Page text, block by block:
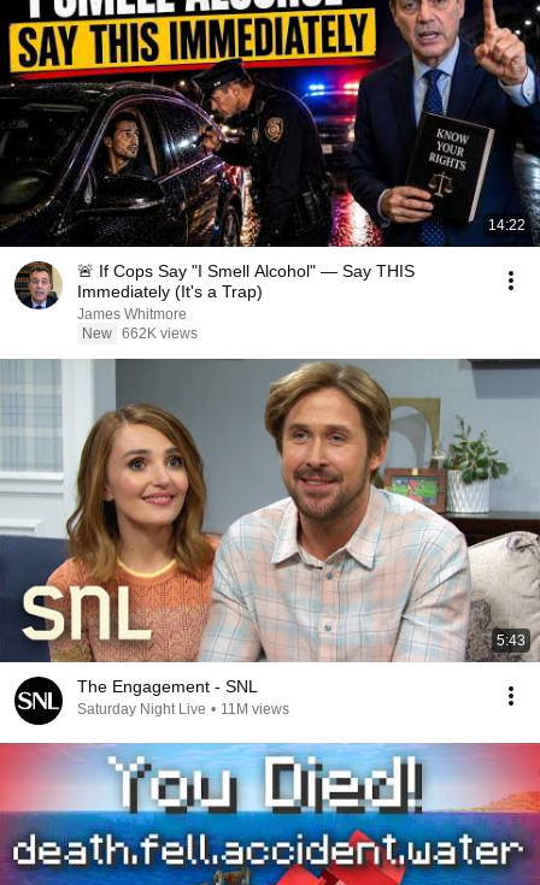
14:22
🚨 If Cops Say "I Smell Alcohol" — Say THIS
Immediately (It's a Trap)
James Whitmore
New 662K views
5:43
The Engagement - SNL
Saturday Night Live • 11M views